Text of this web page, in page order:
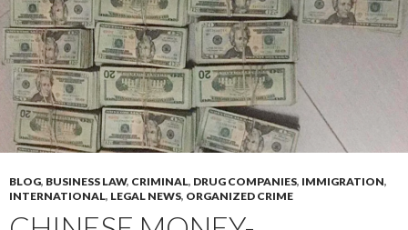
BLOG, BUSINESS LAW, CRIMINAL, DRUG COMPANIES, IMMIGRATION,
INTERNATIONAL, LEGAL NEWS, ORGANIZED CRIME